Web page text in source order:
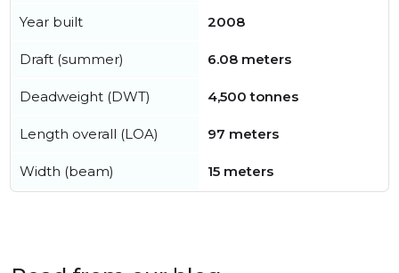
Year built 2008
Draft (summer) 6.08 meters
Deadweight (DWT) 4,500 tonnes
Length overall (LOA) 97 meters
Width (beam) 15 meters